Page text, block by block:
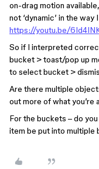
on-drag motion
not ‘dynamic’ in the way
https://youtu.be/
So if I interpreted
bucket > toast/pop up
to select bucket >
Are there multiple
out more of what you’re
For the buckets – do
item be put into multiple